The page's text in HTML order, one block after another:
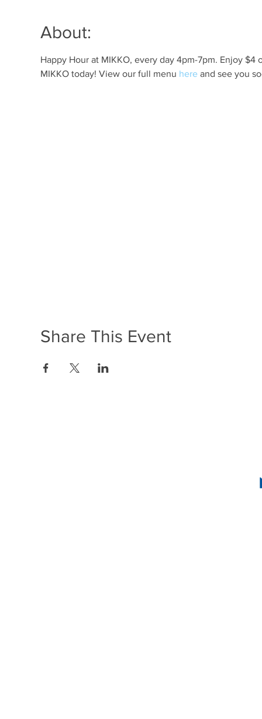
About:
Happy Hour at MIKKO, every day 4pm-7pm. Enjoy
MIKKO today! View our full menu here and see you
Share This Event